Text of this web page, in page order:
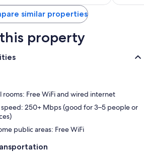
similar properties
property
rooms: Free WiFi and wired internet
250+ Mbps (good for 3–5 people or
public areas: Free WiFi